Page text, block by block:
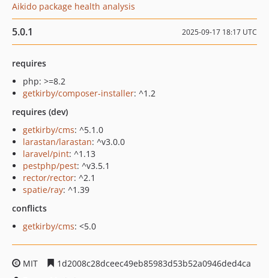
Aikido package health analysis
5.0.1 2025-09-17 18:17 UTC
requires
php: >=8.2
getkirby/composer-installer: ^1.2
requires (dev)
getkirby/cms: ^5.1.0
larastan/larastan: ^v3.0.0
laravel/pint: ^1.13
pestphp/pest: ^v3.5.1
rector/rector: ^2.1
spatie/ray: ^1.39
conflicts
getkirby/cms: <5.0
MIT
1d2008c28dceec49eb85983d53b52a0946ded4ca